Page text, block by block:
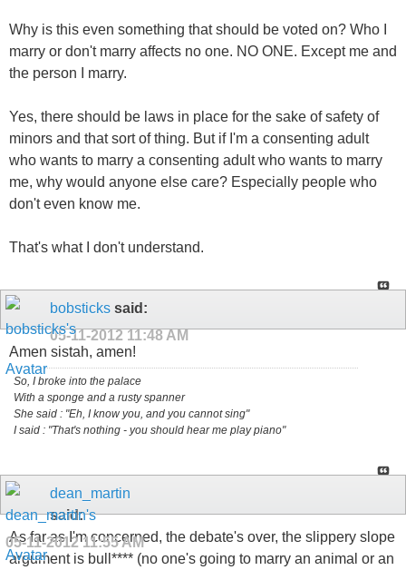
Why is this even something that should be voted on? Who I
marry or don't marry affects no one. NO ONE. Except me and
the person I marry.
Yes, there should be laws in place for the sake of safety of
minors and that sort of thing. But if I'm a consenting adult
who wants to marry a consenting adult who wants to marry
me, why would anyone else care? Especially people who
don't even know me.
That's what I don't understand.
bobsticks said:
05-11-2012 11:48 AM
Amen sistah, amen!
So, I broke into the palace
With a sponge and a rusty spanner
She said : "Eh, I know you, and you cannot sing"
I said : "That's nothing - you should hear me play piano"
dean_martin
said:
05-11-201211:55 AM
As far as I'm concerned, the debate's over, the slippery slope
argument is bull**** (no one's going to marry an animal or an